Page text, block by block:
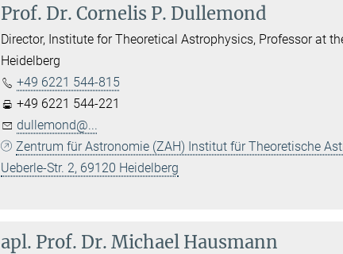
Prof. Dr.Cornelis P. Dullemond
Director, Institute for Theoretical Astrophysics, Professor at
Heidelberg
+49 6221 544-815
+49 6221 544-221
dullemond@...
Zentrum für Astronomie (ZAH) Institut für Theoretische
Ueberle-Str. 2, 69120 Heidelberg
apl. Prof. Dr. Michael Hausmann